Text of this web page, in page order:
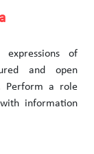
expressions of
and open
Perform a role
information